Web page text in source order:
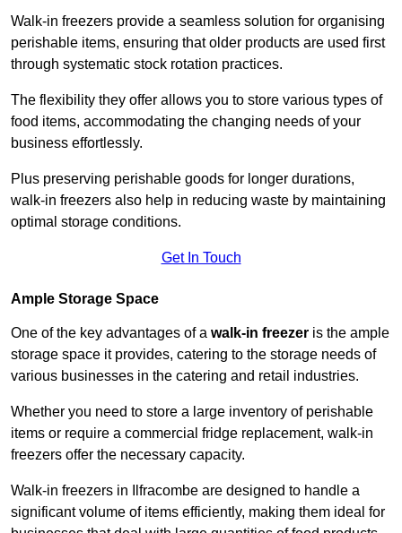
Walk-in freezers provide a seamless solution for organising
perishable items, ensuring that older products are used first
through systematic stock rotation practices.
The flexibility they offer allows you to store various types of
food items, accommodating the changing needs of your
business effortlessly.
Plus preserving perishable goods for longer durations,
walk-in freezers also help in reducing waste by maintaining
optimal storage conditions.
Get In Touch
Ample Storage Space
One of the key advantages of a walk-in freezer is the ample
storage space it provides, catering to the storage needs of
various businesses in the catering and retail industries.
Whether you need to store a large inventory of perishable
items or require a commercial fridge replacement, walk-in
freezers offer the necessary capacity.
Walk-in freezers in Ilfracombe are designed to handle a
significant volume of items efficiently, making them ideal for